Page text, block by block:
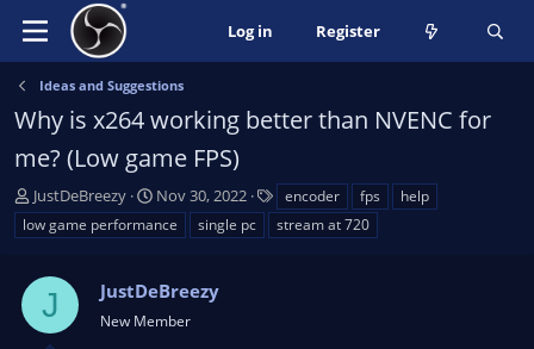
Log in Register
Ideas and Suggestions
Why is x264 working better than NVENC for
me? (Low game FPS)
T
h
r
a
s
JustDeBreezy
S
t
a
t
Nov 30, 2022
a
g
encoder fps
help
low game performance
single pc stream at 720
J JustDeBreezy
New Member